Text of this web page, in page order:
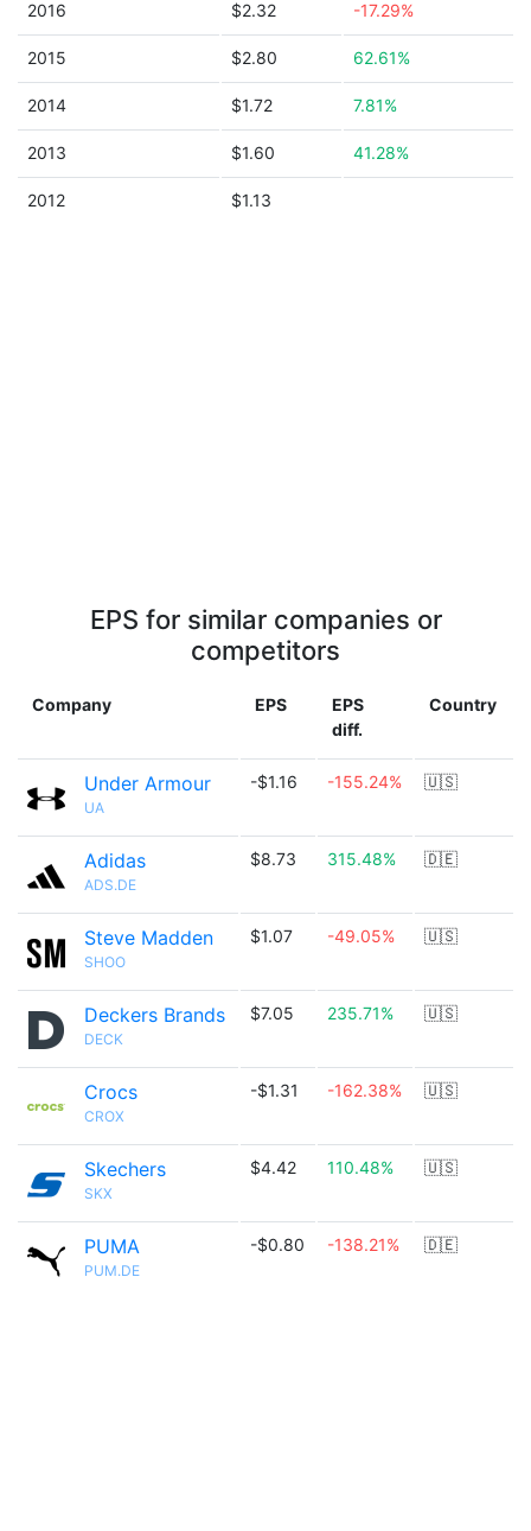
2016 $2.32 -17.29%
2015 $2.80 62.61%
2014 $1.72 7.81%
2013 $1.60 41.28%
2012 $1.13
EPS for similar companies or
competitors
Company EPS
EPS
diff.
Country
Under Armour
UA
-$1.16 -155.24% 🇺🇸
Adidas
ADS.DE
$8.73 315.48% 🇩🇪
Steve Madden
SHOO
$1.07 -49.05% 🇺🇸
Deckers Brands
DECK
$7.05 235.71% 🇺🇸
Crocs
CROX
-$1.31 -162.38% 🇺🇸
Skechers
SKX
$4.42 110.48% 🇺🇸
PUMA
PUM.DE
-$0.80 -138.21% 🇩🇪